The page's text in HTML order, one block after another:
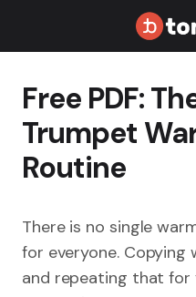
Free PDF:
Trumpet
Routine
There is no single
for everyone. Copying
and repeating that for